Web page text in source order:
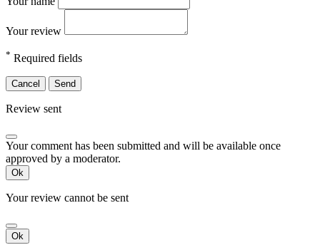
Your review
* Required fields
Cancel Send
Review sent
Your comment has been submitted and will be available once
approved by a moderator.
Ok
Your review cannot be sent
Ok